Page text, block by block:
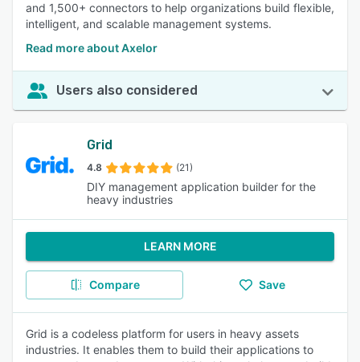
and 1,500+ connectors to help organizations build flexible,
intelligent, and scalable management systems.
Read more about Axelor
Users also considered
Grid
4.8 (21)
DIY management application builder for the
heavy industries
LEARN MORE
Compare Save
Grid is a codeless platform for users in heavy assets
industries. It enables them to build their applications to